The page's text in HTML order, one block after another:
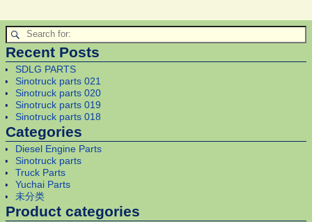
Recent Posts
SDLG PARTS
Sinotruck parts 021
Sinotruck parts 020
Sinotruck parts 019
Sinotruck parts 018
Categories
Diesel Engine Parts
Sinotruck parts
Truck Parts
Yuchai Parts
未分类
Product categories